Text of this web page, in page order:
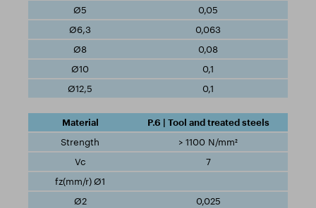
0,05
0,063
0,08
0,1
0,1
P.6 | Tool and treated steels
> 1100 N/mm²
7
0,025